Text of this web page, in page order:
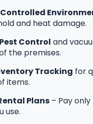
and heat damage.
Control and
the premises.
Tracking for
items.
Plans – Pay
use.